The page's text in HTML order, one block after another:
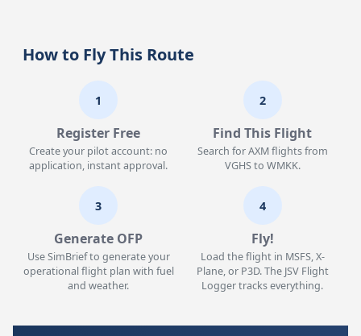
How to Fly This Route
1
Register Free
Create your pilot account: no
application, instant approval.
2
Find This Flight
Search for AXM flights from
VGHS to WMKK.
3
Generate OFP
Use SimBrief to generate your
operational flight plan with fuel
and weather.
4
Fly!
Load the flight in MSFS, X-
Plane, or P3D. The JSV Flight
Logger tracks everything.